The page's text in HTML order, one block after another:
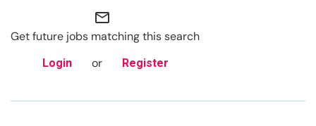
mail_outline
Get future jobs matching this search
Login or Register